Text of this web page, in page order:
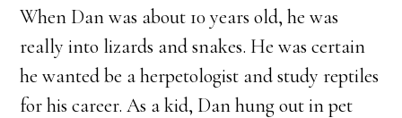
When Dan was about 10 years old, he was
really into lizards and snakes. He was certain
he wanted be a herpetologist and study reptiles
for his career. As a kid, Dan hung out in pet